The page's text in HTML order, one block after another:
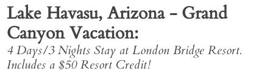
Lake Havasu, Arizona - Grand
Canyon Vacation
4 Days/3 Nights Stay at London Bridge Resort.
Includes a $50 Resort Credit!